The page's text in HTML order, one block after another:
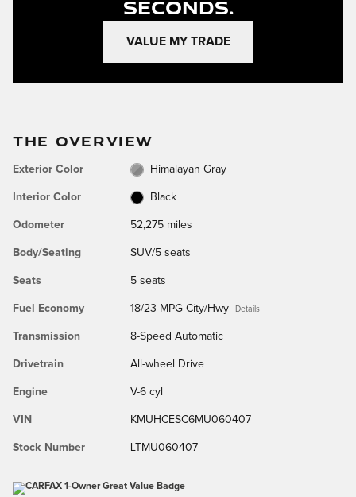
Seconds.
VALUE MY TRADE
THE OVERVIEW
Exterior Color Himalayan Gray
Interior Color Black
Odometer 52,275 miles
Body/Seating SUV/5 seats
Seats 5 seats
Fuel Economy 18/23 MPG City/Hwy Details
Transmission 8-Speed Automatic
Drivetrain All-wheel Drive
Engine V-6 cyl
VIN KMUHCESC6MU060407
Stock Number LTMU060407